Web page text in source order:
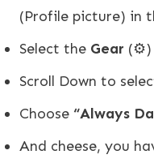
(Profile picture) in
Select the Gear (⚙️)
Scroll Down to
Choose “Always
And cheese, you